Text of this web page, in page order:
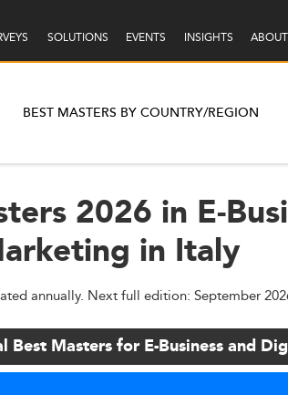
SOLUTIONS EVENTS INSIGHTS
BEST MASTERS BY COUNTRY/REGION
2026 in E-
in Italy
annually. Next full edition: September
Best Masters for E-Business and